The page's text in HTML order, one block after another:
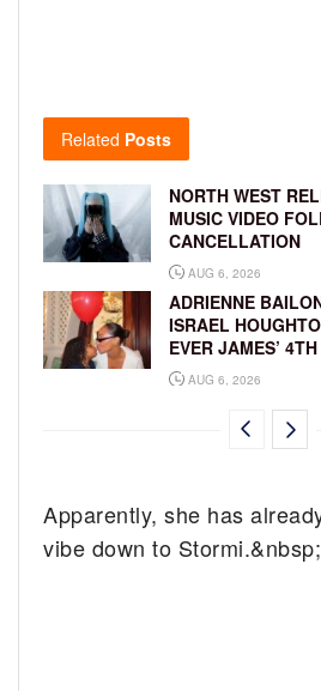
Related Posts
NORTH WEST
MUSIC VIDEO
CANCELLATION
AUG 6, 2026
ADRIENNE
ISRAEL
EVER JAMES’
AUG 6, 2026
Apparently, she has
vibe down to Stormi.&nbsp;